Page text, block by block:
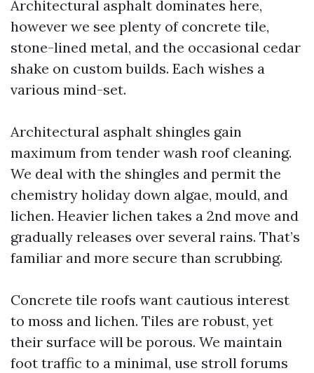
Architectural asphalt dominates here,
however we see plenty of concrete tile,
stone-lined metal, and the occasional cedar
shake on custom builds. Each wishes a
various mind-set.
Architectural asphalt shingles gain
maximum from tender wash roof cleaning.
We deal with the shingles and permit the
chemistry holiday down algae, mould, and
lichen. Heavier lichen takes a 2nd move and
gradually releases over several rains. That’s
familiar and more secure than scrubbing.
Concrete tile roofs want cautious interest
to moss and lichen. Tiles are robust, yet
their surface will be porous. We maintain
foot traffic to a minimal, use stroll forums